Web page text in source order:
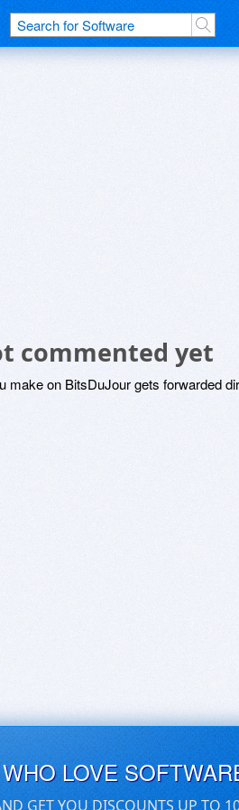
commented yet
make on BitsDuJour gets forwarded
LOVE
GET YOU DISCOUNTS UP TO